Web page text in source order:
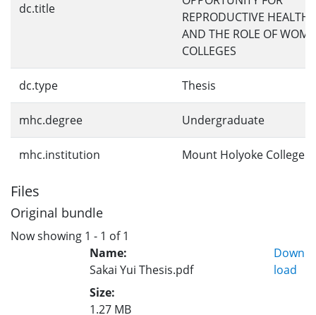
dc.title
REPRODUCTIVE HEALTH
AND THE ROLE OF
COLLEGES
dc.type Thesis
mhc.degree Undergraduate
mhc.institution Mount Holyoke College
Files
Original bundle
Now showing 1 - 1 of 1
Name:
Sakai Yui Thesis.pdf
Size:
1.27 MB
Down
load